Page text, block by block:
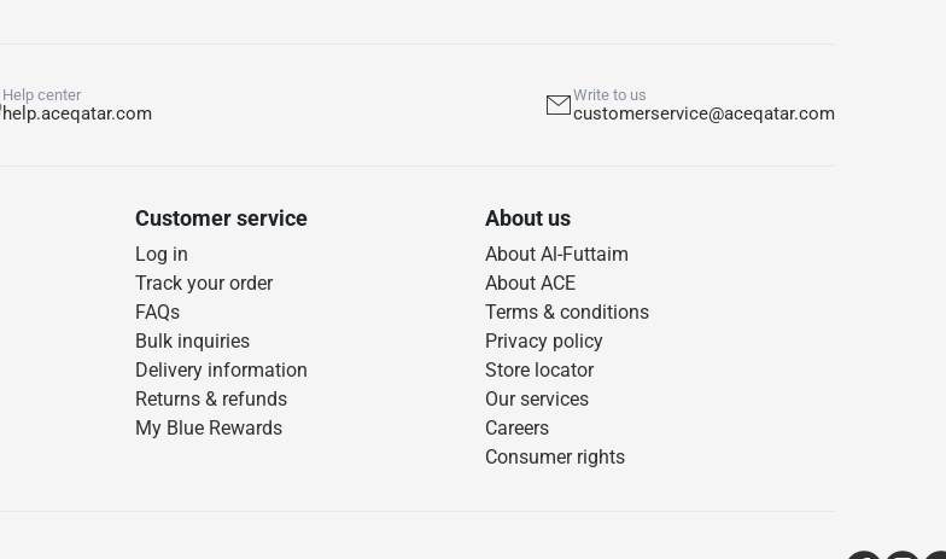
Help center
help.aceqatar.com
Write to us
customerservice@aceqatar.com
Customer service
Log in
Track your order
FAQs
Bulk inquiries
Delivery information
Returns & refunds
My Blue Rewards
About us
About Al-Futtaim
About ACE
Terms & conditions
Privacy policy
Store locator
Our services
Careers
Consumer rights